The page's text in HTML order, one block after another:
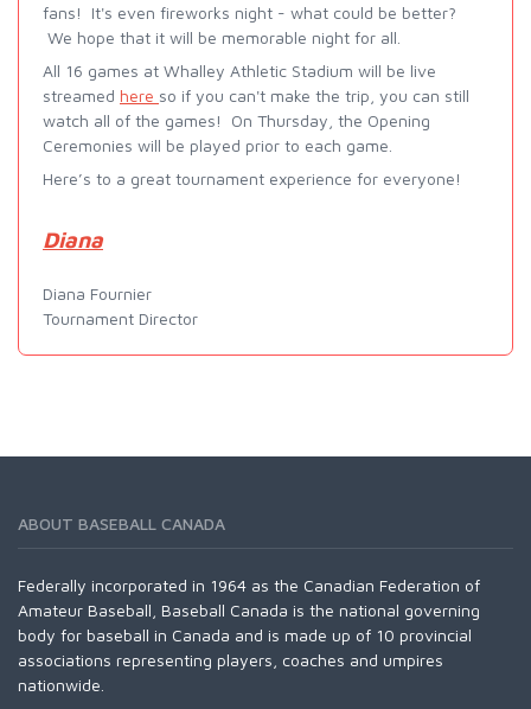
fans! It's even fireworks night - what could be better?
We hope that it will be memorable night for all.
All 16 games at Whalley Athletic Stadium will be live
streamed here so if you can't make the trip, you can still
watch all of the games! On Thursday, the Opening
Ceremonies will be played prior to each game.
Here’s to a great tournament experience for everyone!
Diana
Diana Fournier
Tournament Director
ABOUT BASEBALL CANADA
Federally incorporated in 1964 as the Canadian Federation of
Amateur Baseball, Baseball Canada is the national governing
body for baseball in Canada and is made up of 10 provincial
associations representing players, coaches and umpires
nationwide.